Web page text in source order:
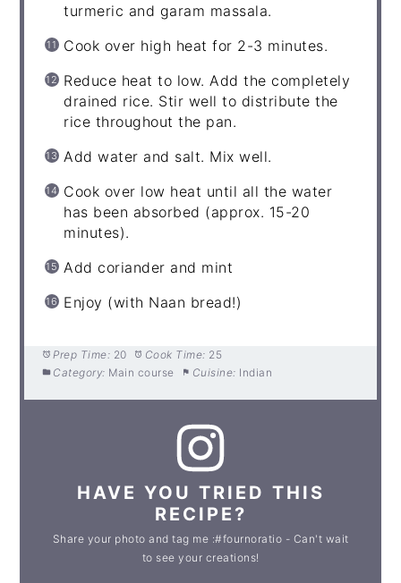
turmeric and garam massala.
Cook over high heat for 2-3 minutes.
Reduce heat to low. Add the completely
drained rice. Stir well to distribute the
rice throughout the pan.
Add water and salt. Mix well.
Cook over low heat until all the water
has been absorbed (approx. 15-20
minutes).
Add coriander and mint
Enjoy (with Naan bread!)
Prep Time: 20 Cook Time: 25
Category: Main course Cuisine: Indian
HAVE YOU TRIED THIS
RECIPE?
Share your photo and tag me :#fournoratio - Can't wait
to see your creations!